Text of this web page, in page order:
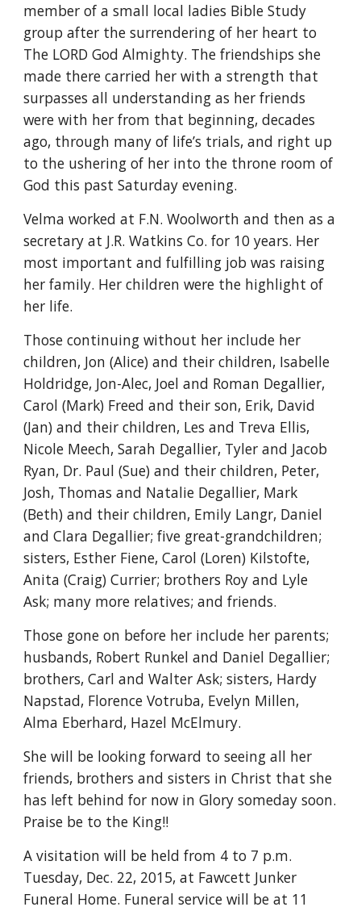
member of a small local ladies Bible Study
group after the surrendering of her heart to
The LORD God Almighty. The friendships she
made there carried her with a strength that
surpasses all understanding as her friends
were with her from that beginning, decades
ago, through many of life’s trials, and right up
to the ushering of her into the throne room of
God this past Saturday evening.
Velma worked at F.N. Woolworth and then as a
secretary at J.R. Watkins Co. for 10 years. Her
most important and fulfilling job was raising
her family. Her children were the highlight of
her life.
Those continuing without her include her
children, Jon (Alice) and their children, Isabelle
Holdridge, Jon-Alec, Joel and Roman Degallier,
Carol (Mark) Freed and their son, Erik, David
(Jan) and their children, Les and Treva Ellis,
Nicole Meech, Sarah Degallier, Tyler and Jacob
Ryan, Dr. Paul (Sue) and their children, Peter,
Josh, Thomas and Natalie Degallier, Mark
(Beth) and their children, Emily Langr, Daniel
and Clara Degallier; five great-grandchildren;
sisters, Esther Fiene, Carol (Loren) Kilstofte,
Anita (Craig) Currier; brothers Roy and Lyle
Ask; many more relatives; and friends.
Those gone on before her include her parents;
husbands, Robert Runkel and Daniel Degallier;
brothers, Carl and Walter Ask; sisters, Hardy
Napstad, Florence Votruba, Evelyn Millen,
Alma Eberhard, Hazel McElmury.
She will be looking forward to seeing all her
friends, brothers and sisters in Christ that she
has left behind for now in Glory someday soon.
Praise be to the King!!
A visitation will be held from 4 to 7 p.m.
Tuesday, Dec. 22, 2015, at Fawcett Junker
Funeral Home. Funeral service will be at 11